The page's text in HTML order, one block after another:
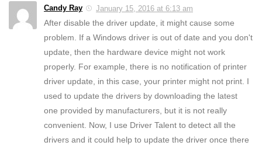
Candy Ray January 15, 2016 at 6:13 am
After disable the driver update, it might cause some
problem. If a Windows driver is out of date and you don't
update, then the hardware device might not work
properly. For example, there is no notification of printer
driver update, in this case, your printer might not print. I
used to update the drivers by downloading the latest
one provided by manufacturers, but it is not really
convenient. Now, I use Driver Talent to detect all the
drivers and it could help to update the driver once there